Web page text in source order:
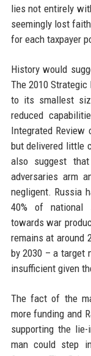
lies not entirely
seemingly lost
for each taxpayer
History would
The 2010
to its smallest
reduced
Integrated
but delivered little
also suggest
adversaries arm
negligent. Russia
40% of national
towards war
remains at around
by 2030 – a target
insufficient given
The fact of the
more funding and
supporting the
man could step